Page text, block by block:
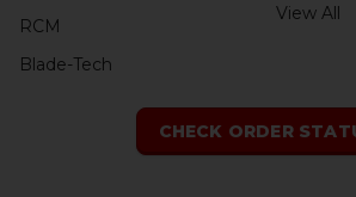
RCM
Blade-Tech
View All
CHECK ORDER